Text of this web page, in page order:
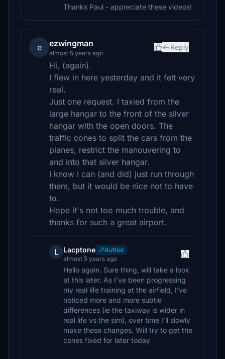
Thanks Paul - appreciate these videos!
e ezwingman
almost 5 years ago
Reply
Hi, (again).
I flew in here yesterday and it felt very
real.
Just one request. I taxied from the
large hangar to the front of the silver
hangar with the open doors. The
traffic cones to split the cars from the
planes, restrict the manouvering to
and into that silver hangar.
I know I can (and did) just run through
them, but it would be nice not to have
to.
Hope it's not too much trouble, and
thanks for such a great airport.
L Lacptone
Author
almost 5 years ago
Hello again. Sure thing, will take a look
at this later. As I’ve been progressing
my real life training at the airfield, I’ve
noticed more and more subtle
differences (ie the taxiway is wider in
real life vs the sim), over time I’ll slowly
make these changes. Will try to get the
cones fixed for later today